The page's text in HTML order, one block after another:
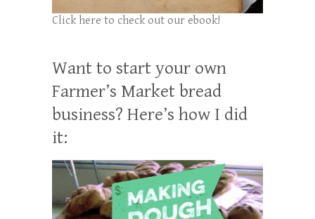
Click here to check out our ebook!
Want to start your own
Farmer’s Market bread
business? Here’s how I did
it: